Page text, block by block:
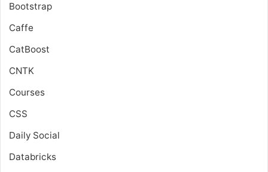
Bootstrap
Caffe
CatBoost
CNTK
Courses
CSS
Daily Social
Databricks